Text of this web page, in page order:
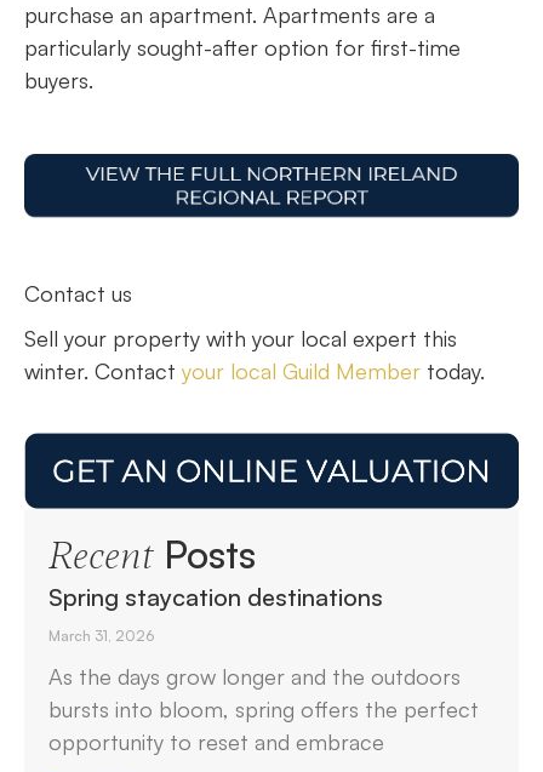
purchase an apartment. Apartments are a
particularly sought-after option for first-time
buyers.
Contact us
Sell your property with your local expert this
winter. Contact your local Guild Member today.
RecentPosts
Spring staycation destinations
March 31, 2026
As the days grow longer and the outdoors
bursts into bloom, spring offers the perfect
opportunity to reset and embrace